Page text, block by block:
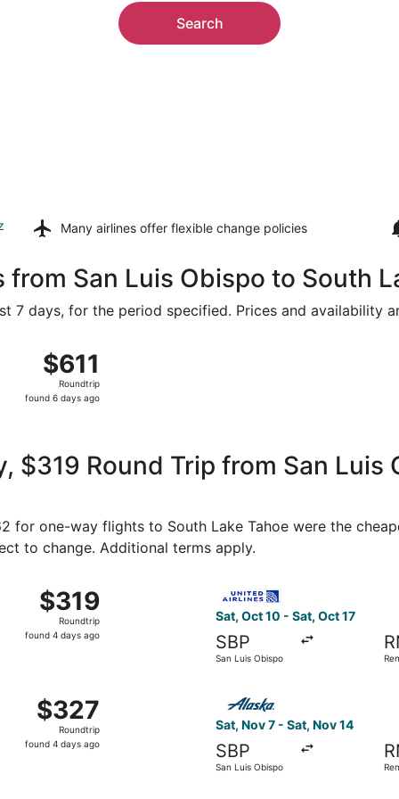
Search
Many airlines offer flexible change policies
San Luis Obispo to South
7 days, for the period specified. Prices and availability
$611
Roundtrip,
found
$611
Roundtrip
found 6 days ago
$319 Round Trip from San Luis
for one-way flights to South Lake Tahoe were the
to change. Additional terms apply.
$319
Roundtrip,
found
$319
Roundtrip
found 4 days ago
Sat, Oct 10 - Sat, Oct 17
SBP
San Luis Obispo
$327
Roundtrip,
found
$327
Roundtrip
found 4 days ago
San Luis Obispo to Reno, returning Sat, Sep 12,
Sat, Nov 7 - Sat, Nov 14
SBP
San Luis Obispo
Select Alaska Airlines